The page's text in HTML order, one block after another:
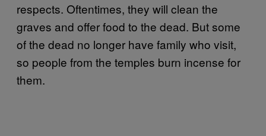
respects. Oftentimes, they will clean the
graves and offer food to the dead. But some
of the dead no longer have family who visit,
so people from the temples burn incense for
them.